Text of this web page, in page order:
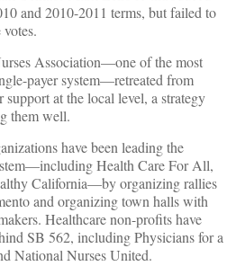
and 2010-2011 terms, but failed to
votes.
Association—one of the most
payer system—retreated from
at the local level, a strategy
them well.
have been leading the
Health Care For All,
California—by organizing rallies
and organizing town halls with
Healthcare non-profits have
SB 562, including Physicians for a
National Nurses United.